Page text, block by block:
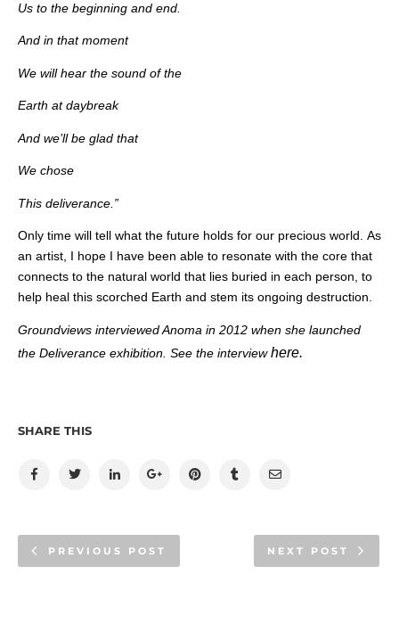
Us to the beginning and end.
And in that moment
We will hear the sound of the
Earth at daybreak
And we’ll be glad that
We chose
This deliverance.”
Only time will tell what the future holds for our precious world. As
an artist, I hope I have been able to resonate with the core that
connects to the natural world that lies buried in each person, to
help heal this scorched Earth and stem its ongoing destruction.
Groundviews interviewed Anoma in 2012 when she launched
the Deliverance exhibition. See the interview here.
SHARE THIS
PREVIOUS POST NEXT POST